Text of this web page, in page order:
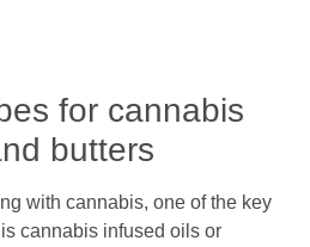
for cannabis
butters
with cannabis, one of the key
cannabis infused oils or